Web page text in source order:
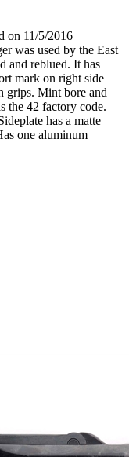
on 11/5/2016
was used by the East
and reblued. It has
mark on right side
grips. Mint bore and
the 42 factory code.
has a matte
one aluminum